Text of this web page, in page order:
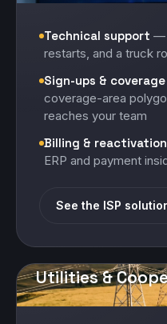
Technical support —
restarts, and a truck
Sign-ups & coverage
coverage-area
reaches your team
Billing & reactivation
ERP and payment
See the ISP
Utilities &